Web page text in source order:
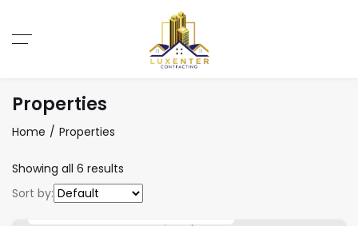
Properties
Home Properties
Showing all 6 results
Sort by:
Starting Price: AED 2,700,000